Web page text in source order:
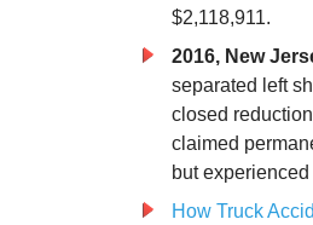
$2,118,911.
2016, New
separated left
closed
claimed
but
How Truck